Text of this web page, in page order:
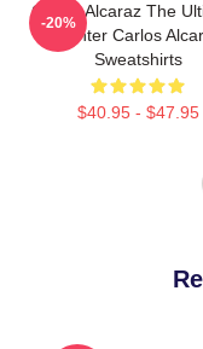
Carlos Alcaraz The
Fighter Carlos
Sweatshirts
$40.95 - $47.95
-20%